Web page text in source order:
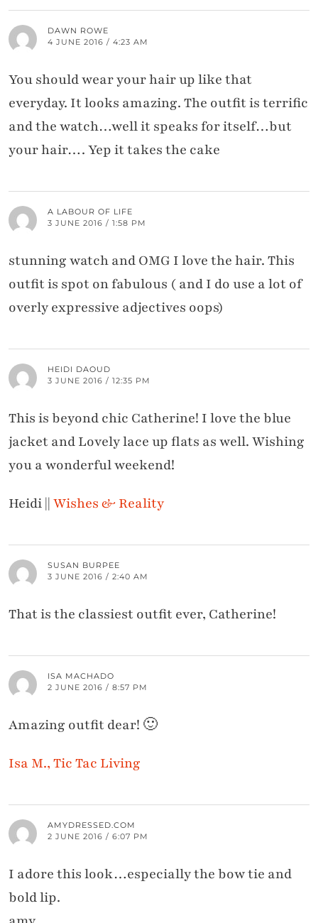
DAWN ROWE
4 JUNE 2016 / 4:23 AM
You should wear your hair up like that
everyday. It looks amazing. The outfit is terrific
and the watch…well it speaks for itself…but
your hair…. Yep it takes the cake
A LABOUR OF LIFE
3 JUNE 2016 / 1:58 PM
stunning watch and OMG I love the hair. This
outfit is spot on fabulous ( and I do use a lot of
overly expressive adjectives oops)
HEIDI DAOUD
3 JUNE 2016 / 12:35 PM
This is beyond chic Catherine! I love the blue
jacket and Lovely lace up flats as well. Wishing
you a wonderful weekend!
Heidi ||Wishes & Reality
SUSAN BURPEE
3 JUNE 2016 / 2:40 AM
That is the classiest outfit ever, Catherine!
ISA MACHADO
2 JUNE 2016 / 8:57 PM
Amazing outfit dear! 🙂
Isa M., Tic Tac Living
AMYDRESSED.COM
2 JUNE 2016 / 6:07 PM
I adore this look…especially the bow tie and
bold lip.